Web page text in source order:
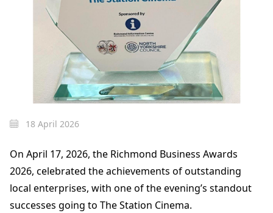
18 April 2026
On April 17, 2026, the Richmond Business Awards
2026, celebrated the achievements of outstanding
local enterprises, with one of the evening’s standout
successes going to The Station Cinema.